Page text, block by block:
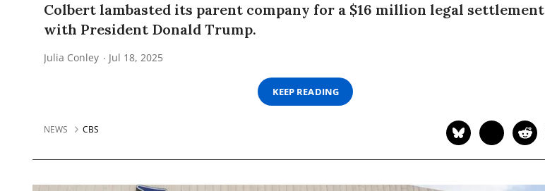
Colbert lambasted its parent company for a $16 million legal settlement
with President Donald Trump.
Julia Conley Jul 18, 2025
KEEP READING
NEWS CBS